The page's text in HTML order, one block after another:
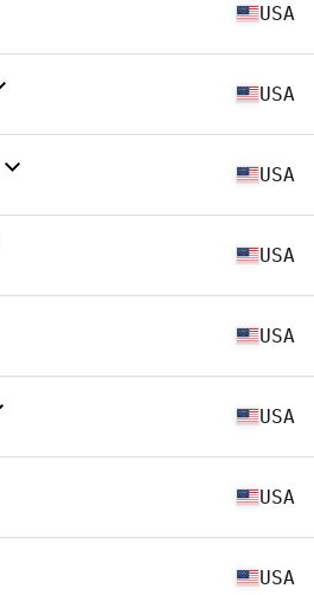
USA
USA
USA
USA
USA
USA
USA
USA